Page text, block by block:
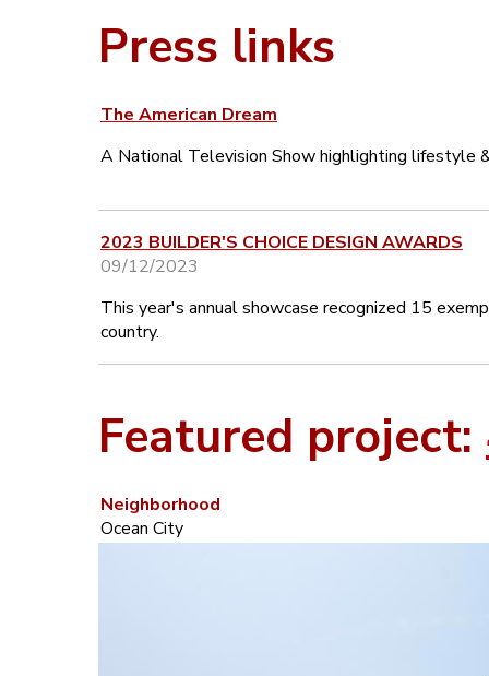
Press links
The American Dream
A National Television Show highlighting lifestyle
2023 BUILDER'S CHOICE DESIGN AWARDS
09/12/2023
This year's annual showcase recognized 15
country.
Featured project:
Neighborhood
Ocean City